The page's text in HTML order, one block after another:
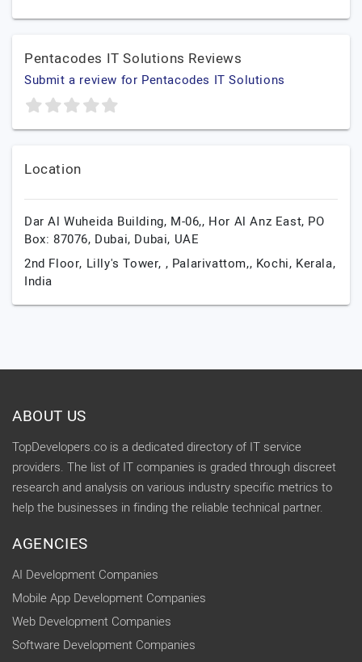
Pentacodes IT Solutions Reviews
Submit a review for Pentacodes IT Solutions
Location
Dar Al Wuheida Building, M-06,, Hor Al Anz East, PO
Box: 87076, Dubai, Dubai, UAE
2nd Floor, Lilly's Tower, , Palarivattom,, Kochi, Kerala,
India
ABOUT US
TopDevelopers.co is a dedicated directory of IT service
providers. The list of IT companies is graded through discreet
research and analysis on various industry specific metrics to
help the businesses in finding the reliable technical partner.
AGENCIES
AI Development Companies
Mobile App Development Companies
Web Development Companies
Software Development Companies